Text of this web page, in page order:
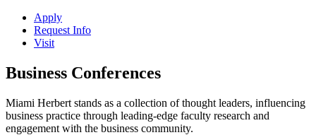
Apply
Request Info
Visit
Business Conferences
Miami Herbert stands as a collection of thought leaders, influencing
business practice through leading-edge faculty research and
engagement with the business community.